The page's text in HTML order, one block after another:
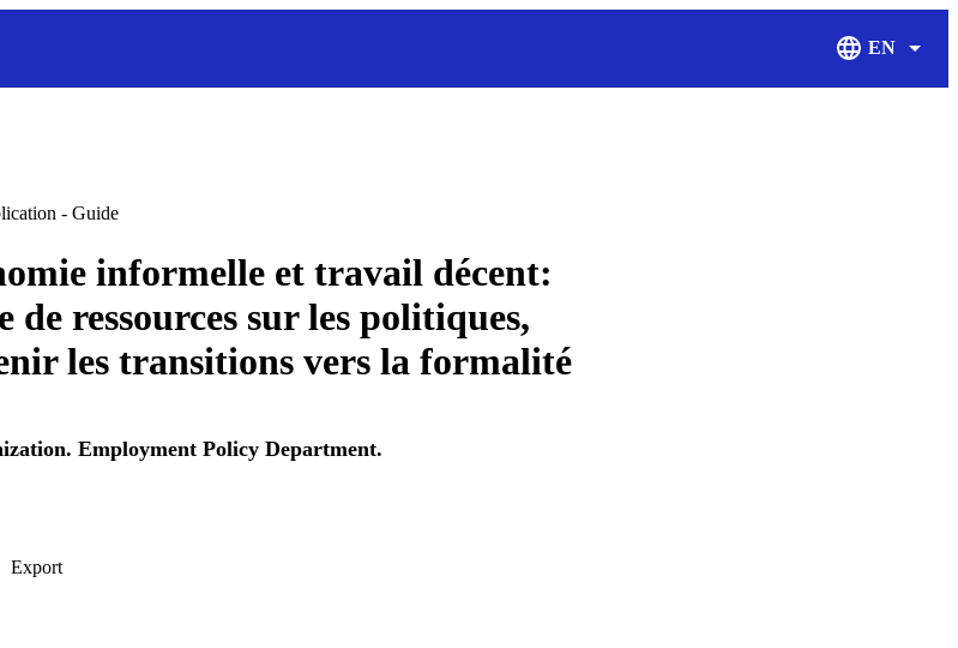
EN
Display
- Guide
informelle et travail décent:
de ressources sur les politiques,
les transitions vers la formalité
Employment Policy Department.
Export